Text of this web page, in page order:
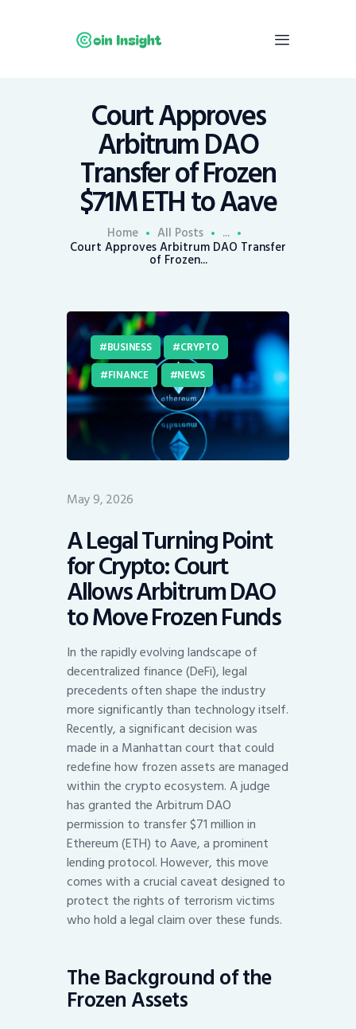
Court Approves
Arbitrum DAO
Transfer of Frozen
$71M ETH to Aave
Home All Posts ...
Court Approves Arbitrum DAO Transfer
of Frozen...
Home
News
Economy
Mining
Trends
Contacts
BUSINESS
CRYPTO
FINANCE
NEWS
May 9, 2026
A Legal Turning Point
for Crypto: Court
Allows Arbitrum DAO
to Move Frozen Funds
In the rapidly evolving landscape of
decentralized finance (DeFi), legal
precedents often shape the industry
more significantly than technology itself.
Recently, a significant decision was
made in a Manhattan court that could
redefine how frozen assets are managed
within the crypto ecosystem. A judge
has granted the Arbitrum DAO
permission to transfer $71 million in
Ethereum (ETH) to Aave, a prominent
lending protocol. However, this move
comes with a crucial caveat designed to
protect the rights of terrorism victims
who hold a legal claim over these funds.
The Background of the
Frozen Assets